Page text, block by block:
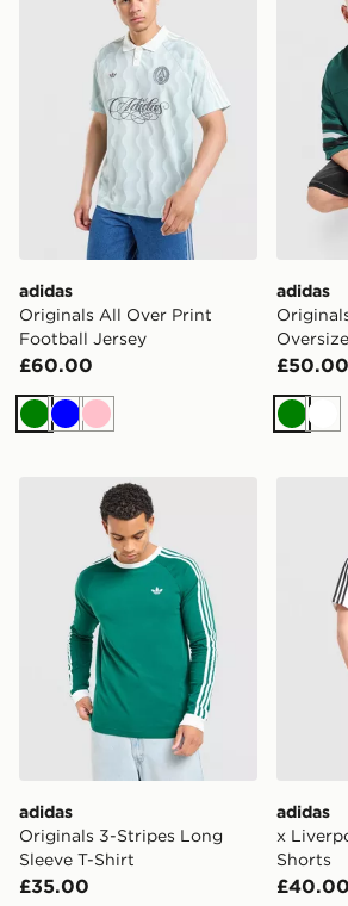
adidas
Originals All Over Print
Football Jersey
£60.00
Green
BluePink
adidas
£50.00
Green
adidas Originals 3-Stripes Long
adidas
Originals 3-Stripes Long
Sleeve T-Shirt
£35.00
adidas
x
Shorts
£40.00